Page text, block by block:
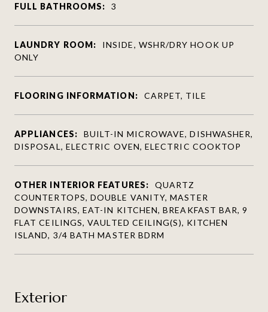
FULL BATHROOMS: 3
LAUNDRY ROOM:
INSIDE, WSHR/DRY HOOK UP
ONLY
FLOORING INFORMATION: CARPET, TILE
APPLIANCES:
BUILT-IN MICROWAVE, DISHWASHER,
DISPOSAL, ELECTRIC OVEN, ELECTRIC COOKTOP
OTHER INTERIOR FEATURES:
QUARTZ
COUNTERTOPS, DOUBLE VANITY, MASTER
DOWNSTAIRS, EAT-IN KITCHEN, BREAKFAST BAR, 9
FLAT CEILINGS, VAULTED CEILING(S), KITCHEN
ISLAND, 3/4 BATH MASTER BDRM
Exterior